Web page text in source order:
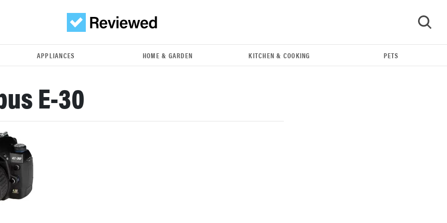
APPLIANCES HOME & GARDEN KITCHEN & COOKING PETS
E-30